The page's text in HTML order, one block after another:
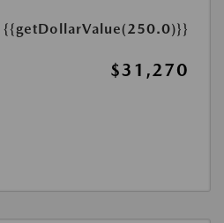
{{getDollarValue(250.0)}}
$31,270